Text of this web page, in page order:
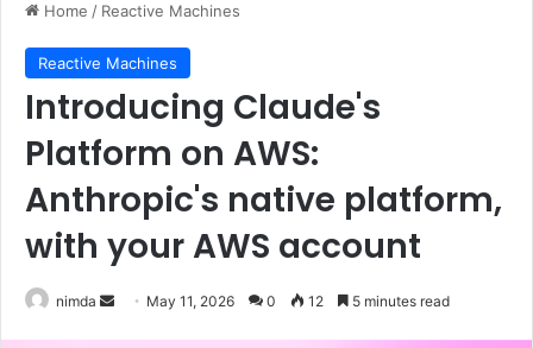
Home / Reactive Machines
Reactive Machines
Introducing Claude's
Platform on AWS:
Anthropic's native platform,
with your AWS account
nimda
Send May 11, 2026 0 12 5 minutes read